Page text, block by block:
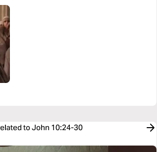
to John 10:24-30